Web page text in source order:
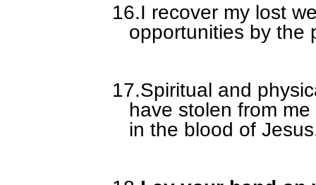
16.I recover my lost
opportunities by the
17.Spiritual and
have stolen from
in the blood of